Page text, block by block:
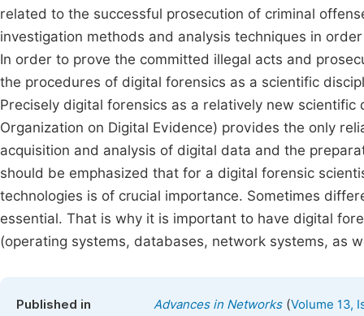
related to the successful prosecution of criminal
investigation methods and analysis techniques in
In order to prove the committed illegal acts and
the procedures of digital forensics as a scientific
Precisely digital forensics as a relatively new
Organization on Digital Evidence) provides the only
acquisition and analysis of digital data and the
should be emphasized that for a digital forensic
technologies is of crucial importance. Sometimes
essential. That is why it is important to have digital
(operating systems, databases, network systems, as
Published in Advances in Networks(Volume 13,